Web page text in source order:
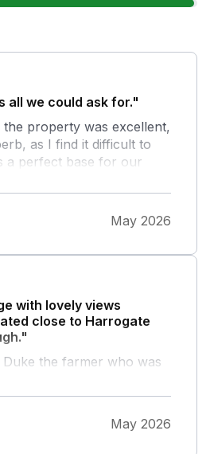
all we could ask for."
property was excellent,
as I find it difficult to
a perfect base for our
May 2026
with lovely views
close to Harrogate
Duke the farmer who was
them milking the sheep
May 2026